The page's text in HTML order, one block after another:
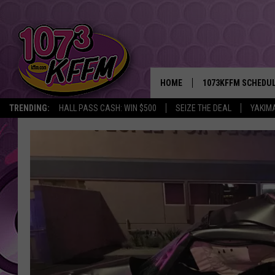
TRENDING: HALL PASS CASH: WIN $500 SEIZE THE DEAL
HOME 1073KFFM
BROOKE AND
SARAH STRINGER
BACKTRAX USA 90S